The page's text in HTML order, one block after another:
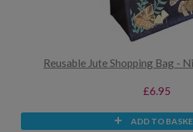
Reusable Jute Shopping Bag -
£6.95
ADD TO